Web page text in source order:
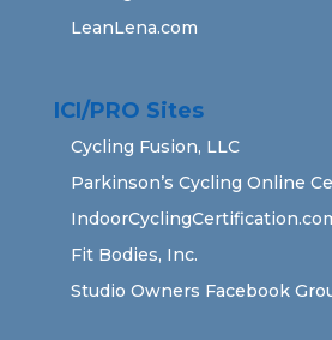
LeanLena.com
ICI/PRO Sites
Cycling Fusion, LLC
Parkinson’s Cycling Online
Fit Bodies, Inc.
Studio Owners Facebook